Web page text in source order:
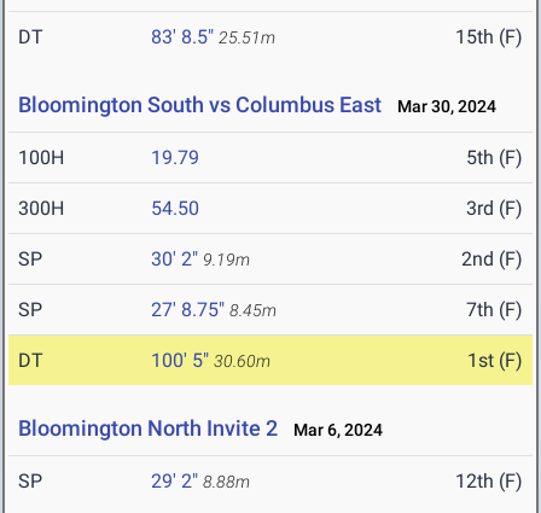
DT 83' 8.5" 25.51m 15th (F)
Bloomington South vs Columbus East Mar 30, 2024
100H 19.79 5th (F)
300H 54.50 3rd (F)
SP 30' 2" 9.19m 2nd (F)
SP 27' 8.75" 8.45m 7th (F)
DT 100' 5" 30.60m 1st (F)
Bloomington North Invite 2 Mar 6, 2024
SP 29' 2" 8.88m 12th (F)